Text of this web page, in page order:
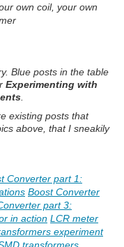
own coil, your own
Blue posts in the table
Experimenting with
existing posts that
above, that I sneakily
Converter part 1:
Boost Converter
part 3:
in action LCR meter
experiment